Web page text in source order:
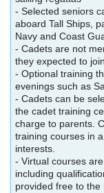
- Selected seniors
aboard Tall Ships,
Navy and Coast
- Cadets are not
they expected to
- Optional training
evenings such as
- Cadets can be
the cadet training
charge to parents.
training courses in
interests.
- Virtual courses
including
provided free to the